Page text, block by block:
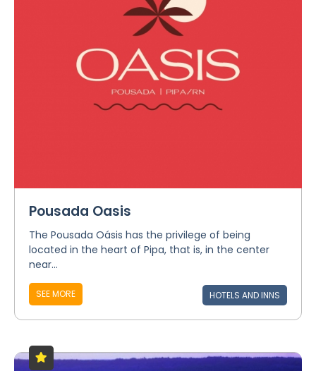
Pousada Oasis
The Pousada Oásis has the privilege of being
located in the heart of Pipa, that is, in the center
near...
SEE MORE HOTELS AND INNS